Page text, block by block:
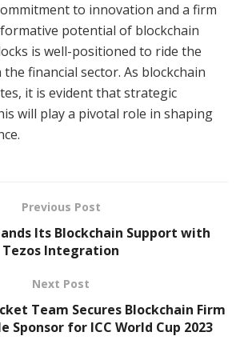
to innovation and a firm
potential of blockchain
is well-positioned to ride the
financial sector. As blockchain
it is evident that strategic
will play a pivotal role in shaping
Previous Post
Its Blockchain Support with
Tezos Integration
Next Post
Team Secures Blockchain Firm
Sponsor for ICC World Cup 2023